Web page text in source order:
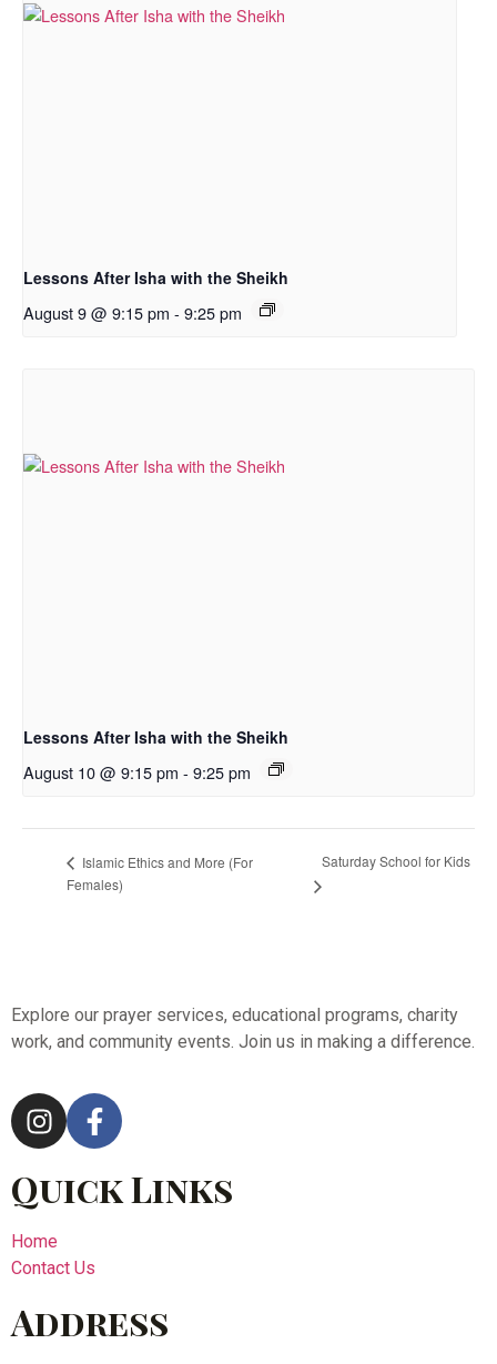
Lessons After Isha with the Sheikh
August 9 @ 9:15 pm - 9:25 pm
Lessons After Isha with the Sheikh
August 10 @ 9:15 pm - 9:25 pm
Islamic Ethics and More (For
Females)
Saturday School for Kids
Explore our prayer services, educational programs, charity
work, and community events. Join us in making a difference.
Quick Links
Home
Contact Us
Address